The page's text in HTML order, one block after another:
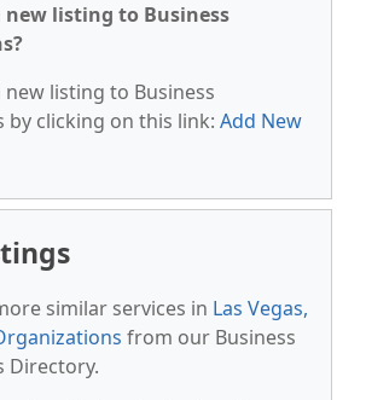
new listing to Business
new listing to Business
by clicking on this link: Add New
similar services in Las Vegas,
from our Business
Directory.